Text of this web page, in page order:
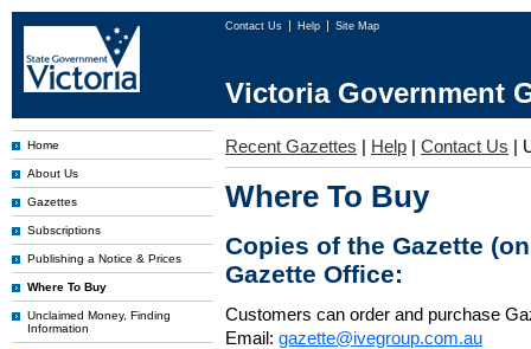
Contact Us Help Site Map
Victoria Government
Home
About Us
Gazettes
Subscriptions
Publishing a Notice & Prices
Where To Buy
Unclaimed Money, Finding
Information
Recent Gazettes | Help | Contact Us |
Where To Buy
Copies of the Gazette
Gazette Office:
Customers can order and purchase
Email: gazette@ivegroup.com.au